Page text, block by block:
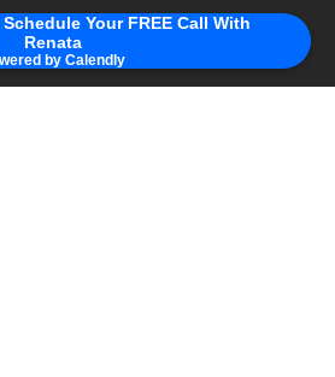
Your FREE Call With
Renata
by Calendly